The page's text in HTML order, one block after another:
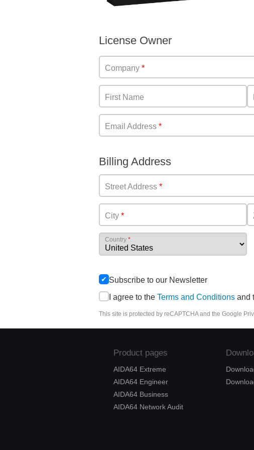
License Owner
Company
First Name
Email Address
Billing Address
Street Address
City
Country
Subscribe to our Newsletter
I agree to the Terms and Conditions and
This site is protected by reCAPTCHA and the Google
Product pages
AIDA64 Extreme
AIDA64 Engineer
AIDA64 Business
AIDA64 Network Audit